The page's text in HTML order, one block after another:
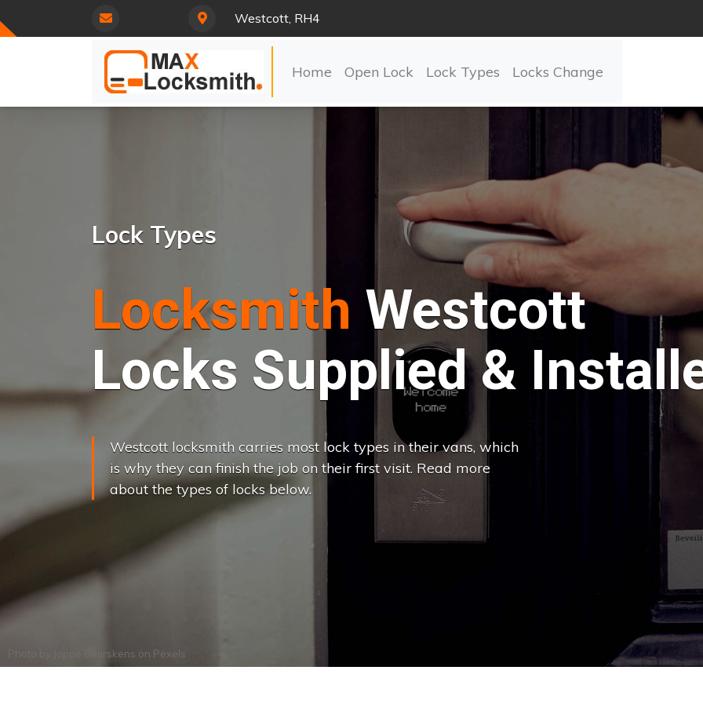
Westcott, RH4
Home Open Lock Lock Types Locks Change
Lock Types
Locksmith Westcott
Locks Supplied &
Westcott locksmith carries most lock types in their vans, which
is why they can finish the job on their first visit. Read more
about the types of locks below.
Photo by Joppe Beurskens on Pexels